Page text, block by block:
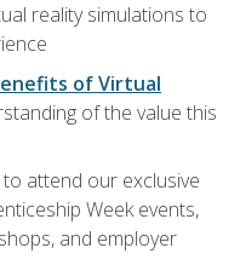
reality simulations to
of Virtual
of the value this
attend our exclusive
Week events,
and employer